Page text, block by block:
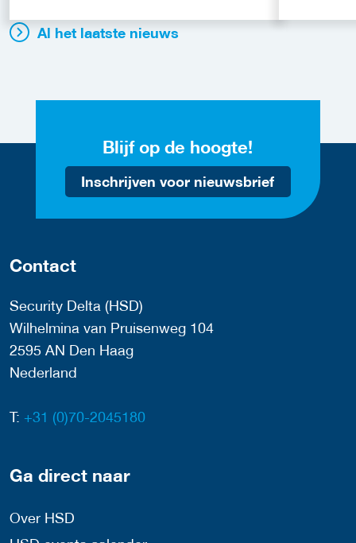
Al het laatste nieuws
Blijf op de hoogte!
Inschrijven voor nieuwsbrief
Contact
Security Delta (HSD)
Wilhelmina van Pruisenweg 104
2595 AN Den Haag
Nederland
T: +31 (0)70-2045180
Ga direct naar
Over HSD